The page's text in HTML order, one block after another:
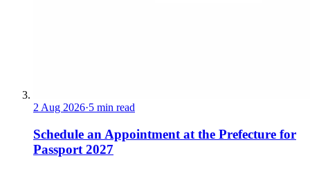
2 Aug 2026·5 min read
Schedule an Appointment at the Prefecture for
Passport 2027